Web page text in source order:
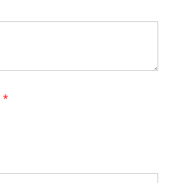
*